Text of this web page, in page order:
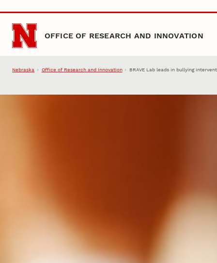
Skip to main content
OFFICE OF RESEARCH AND INNOVATION
Nebraska Office of Research and Innovation BRAVE Lab leads in bullying